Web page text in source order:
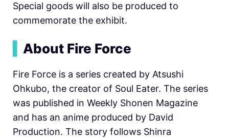
Special goods will also be produced to
commemorate the exhibit.
About Fire Force
Fire Force is a series created by Atsushi
Ohkubo, the creator of Soul Eater. The series
was published in Weekly Shonen Magazine
and has an anime produced by David
Production. The story follows Shinra